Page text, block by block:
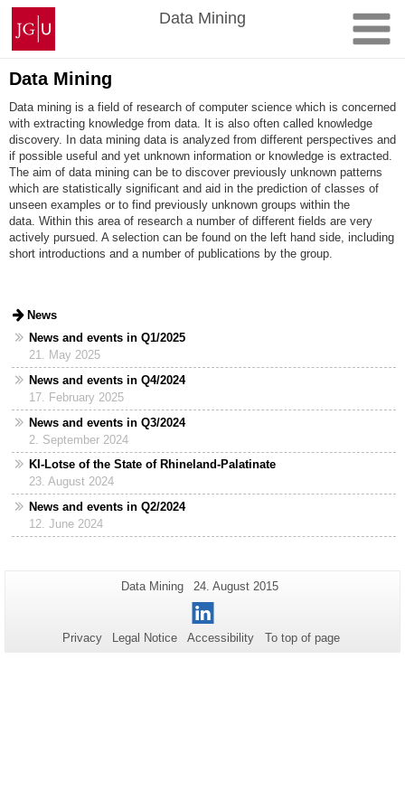
Skip
content
Johannes
Gutenberg
University
Mainz
Data Mining
Data Mining
Data mining is a field of research of computer science which is concerned
with extracting knowledge from data. It is also often called knowledge
discovery. In data mining data is analyzed from different perspectives and
if possible useful and yet unknown information or knowledge is extracted.
The aim of data mining can be to discover previously unknown patterns
which are statistically significant and aid in the prediction of classes of
unseen examples or to find previously unknown groups within the
data. Within this area of research a number of different fields are very
actively pursued. A selection can be found on the left hand side, including
short introductions and a number of publications by the group.
News
News and events in Q1/2025
21. May 2025
News and events in Q4/2024
17. February 2025
News and events in Q3/2024
2. September 2024
KI-Lotse of the State of Rhineland-Palatinate
23. August 2024
News and events in Q2/2024
12. June 2024
Additional
information
about
this
Page-
Data Mining
Last
Update:
24. August 2015
LinkedIn
Privacy Legal Notice Accessibility To top of page